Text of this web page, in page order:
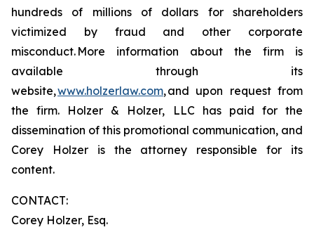
hundreds of millions of dollars for shareholders
victimized by fraud and other corporate
misconduct. More information about the firm is
available through its
website,www.holzerlaw.com, and upon request from
the firm. Holzer & Holzer, LLC has paid for the
dissemination of this promotional communication, and
Corey Holzer is the attorney responsible for its
content.
CONTACT:
Corey Holzer, Esq.